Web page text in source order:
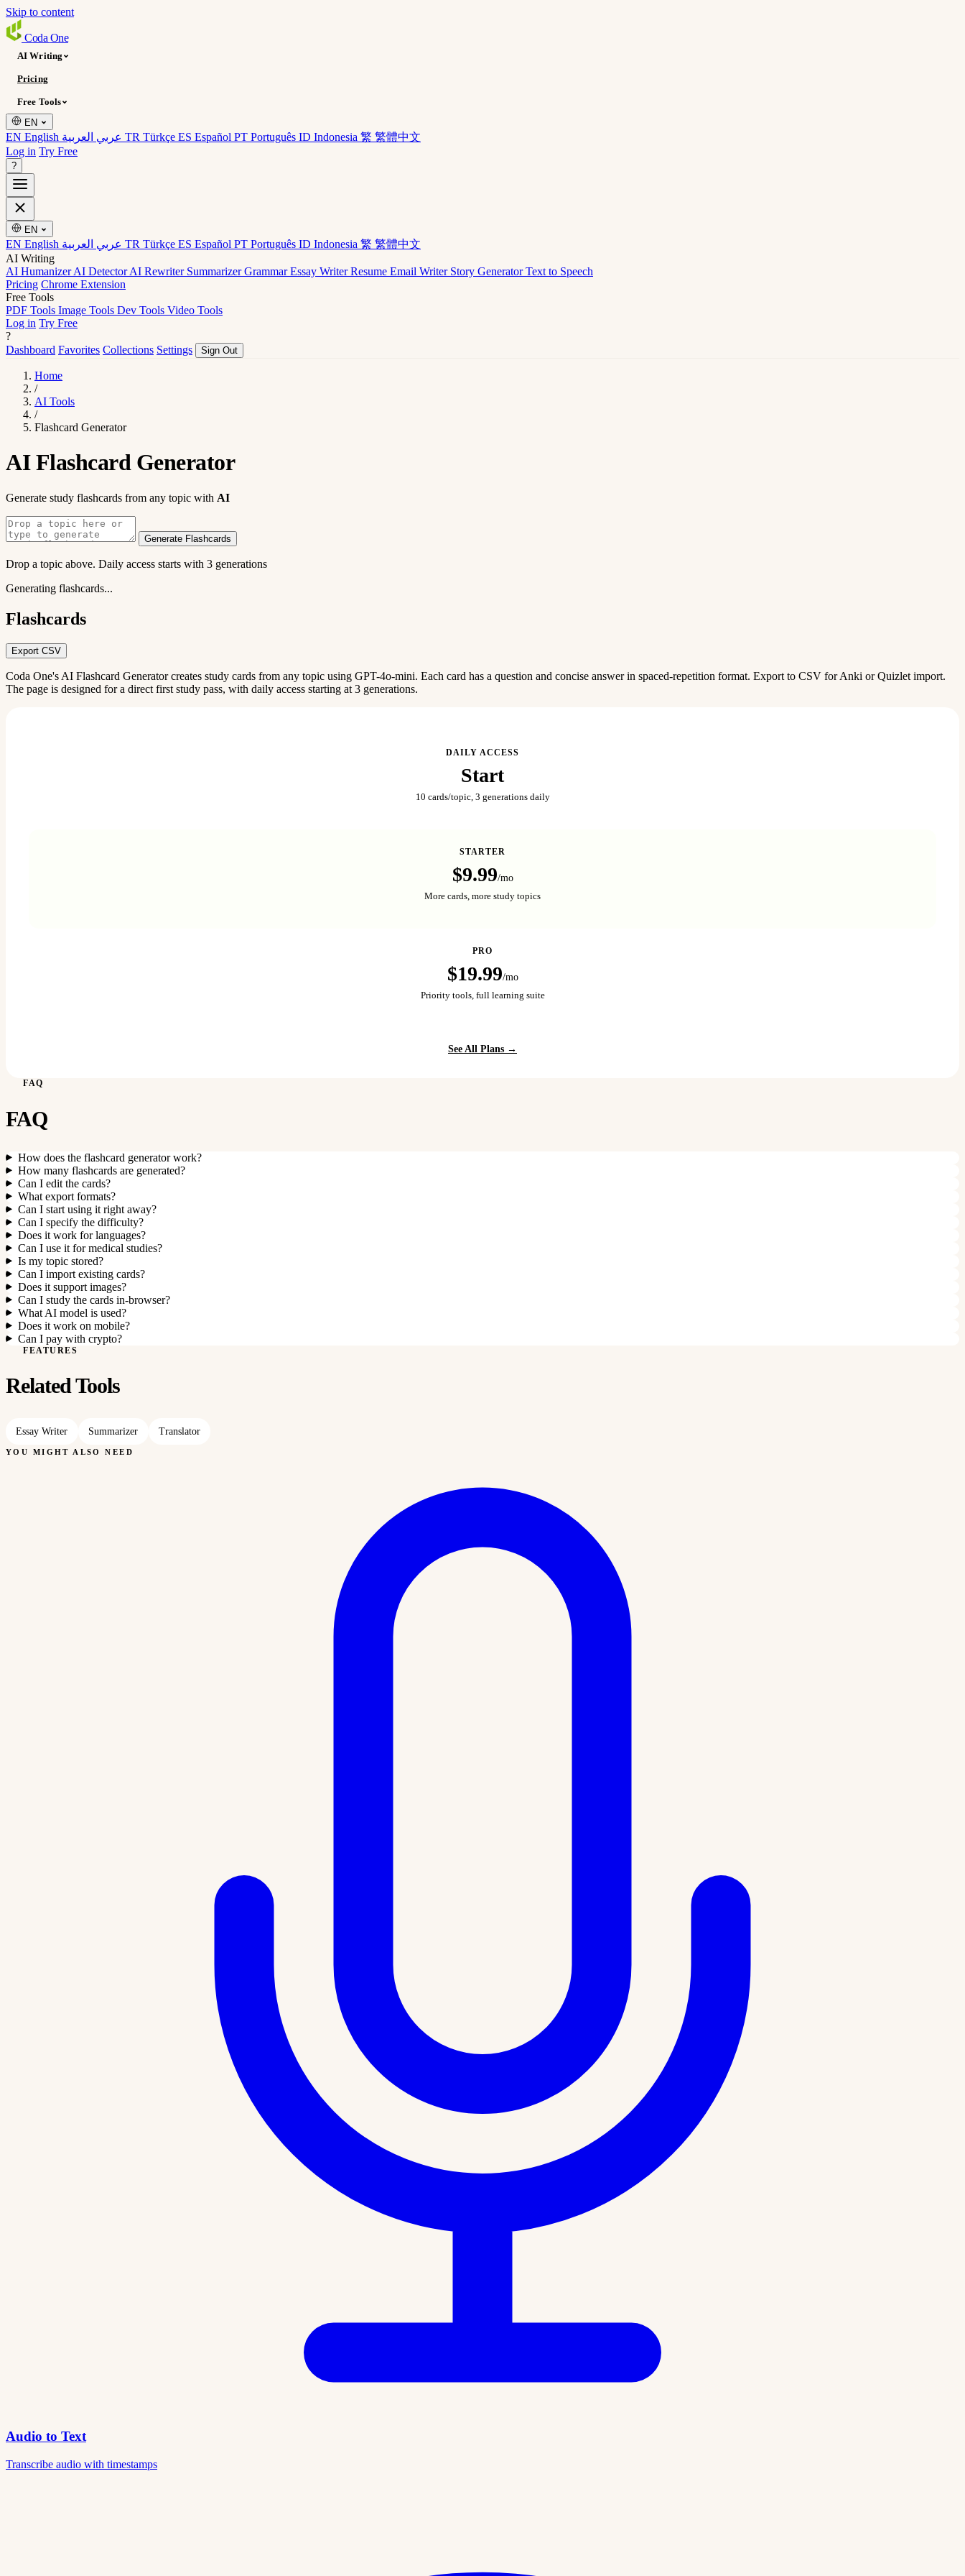
Skip to content
Coda One
AI Writing
Pricing
Free Tools
EN
EN English TR Türkçe ES Español PT Português ID Indonesia 繁 繁體中文
Log in Try Free
?
EN
EN English TR Türkçe ES Español PT Português ID Indonesia 繁 繁體中文
AI Writing
AI HumanizerAI DetectorAI Rewriter SummarizerGrammarEssay WriterResume Email Writer Story GeneratorText to Speech
Pricing Chrome Extension
Free Tools
PDF Tools Image Tools Dev Tools Video Tools
Log in Try Free
?
Dashboard Favorites Collections Settings Sign Out
Home
/
AI Tools
/
Flashcard Generator
AI Flashcard Generator
Generate study flashcards from any topic with AI
Generate Flashcards
Drop a topic above. Daily access starts with 3 generations
Generating flashcards...
Flashcards
Export CSV
Coda One's AI Flashcard Generator creates study cards from any topic using GPT-4o-mini. Each card has a question and concise answer in spaced-repetition format. Export to CSV for Anki or Quizlet import.
The page is designed for a direct first study pass, with daily access starting at 3 generations.
DAILY ACCESS
Start
10 cards/topic, 3 generations daily
STARTER
$9.99/mo
More cards, more study topics
PRO
$19.99/mo
Priority tools, full learning suite
See All Plans →
FAQ
FAQ
How does the flashcard generator work?
How many flashcards are generated?
Can I edit the cards?
What export formats?
Can I start using it right away?
Can I specify the difficulty?
Does it work for languages?
Can I use it for medical studies?
Is my topic stored?
Can I import existing cards?
Does it support images?
Can I study the cards in-browser?
What AI model is used?
Does it work on mobile?
Can I pay with crypto?
FEATURES
Related Tools
Essay Writer Summarizer Translator
YOU MIGHT ALSO NEED
Audio to Text
Transcribe audio with timestamps